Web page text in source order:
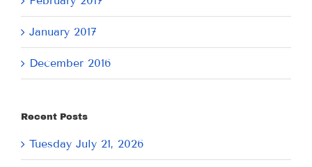
January 2017
December 2016
Recent Posts
Tuesday July 21, 2026